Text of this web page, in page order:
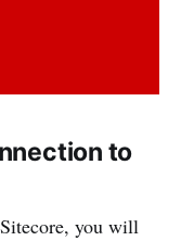
to
you will